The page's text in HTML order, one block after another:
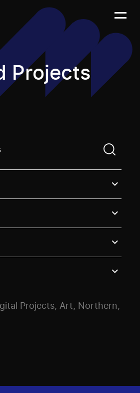
Projects
need to enter a search term
Projects, Art, Northern,